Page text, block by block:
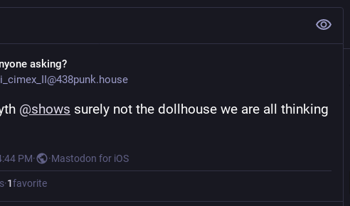
asking?
@shows surely not the dollhouse we are all thinking
PM· ·Mastodon for iOS
·1favorite